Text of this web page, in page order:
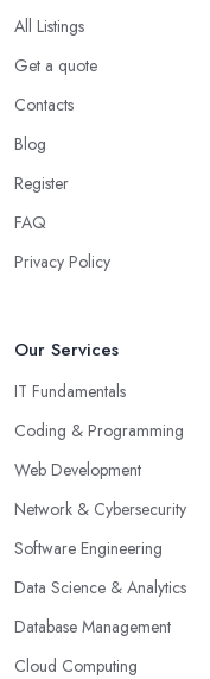
All Listings
Get a quote
Contacts
Blog
Register
FAQ
Privacy Policy
Our Services
IT Fundamentals
Coding & Programming
Web Development
Network & Cybersecurity
Software Engineering
Data Science & Analytics
Database Management
Cloud Computing